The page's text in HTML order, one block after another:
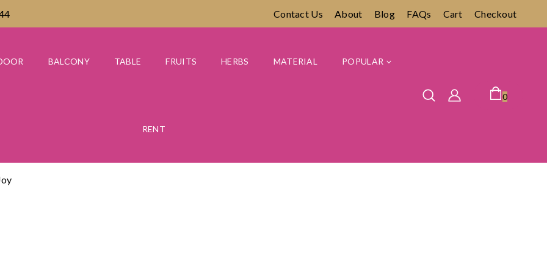
Contact Us About Blog FAQs Cart Checkout
BALCONY TABLE FRUITS HERBS MATERIAL POPULAR
RENT
0